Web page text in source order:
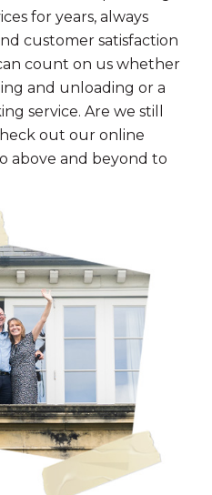
for years, always
customer satisfaction
count on us whether
and unloading or a
service. Are we still
out our online
above and beyond to